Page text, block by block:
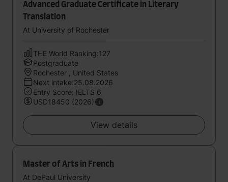
Advanced Graduate Certificate in Literary
Translation
At University of Rochester
THE World Ranking:127
Postgraduate
Rochester , United States
Next intake:25.08.2026
Entry Score: IELTS 6
USD18450 (2026)
View details
Master of Arts in French
At DePaul University